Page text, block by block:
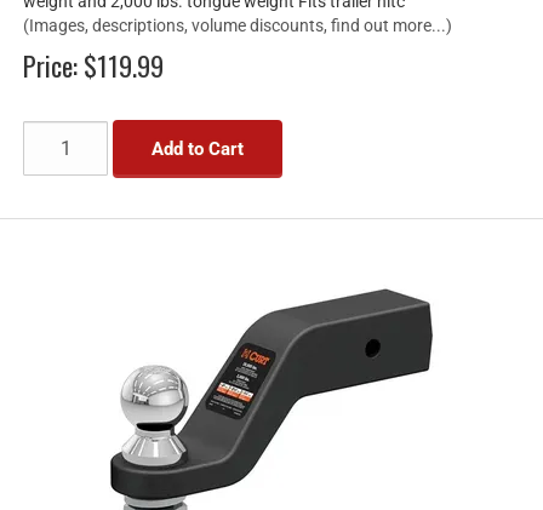
(Images, descriptions, volume discounts, find out more...)
Price:$119.99
Add to Cart